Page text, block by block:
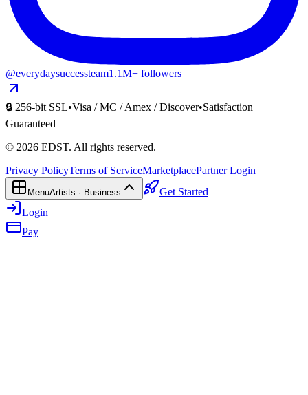
@everydaysuccessteam1.1M+ followers
🔒 256-bit SSL•Visa / MC / Amex / Discover•Satisfaction
Guaranteed
© 2026 EDST. All rights reserved.
Privacy PolicyTerms of ServiceMarketplacePartner Login
MenuArtists · Business
Get Started
Login
Pay